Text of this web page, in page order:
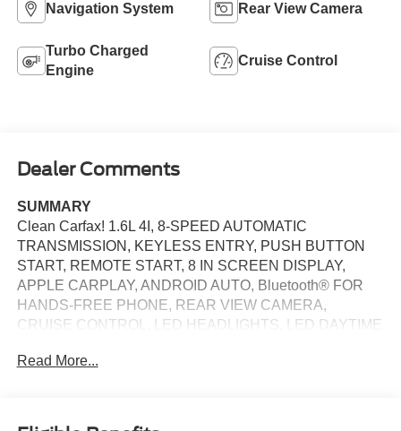
Navigation System Rear View Camera
Turbo Charged
Engine
Cruise Control
Dealer Comments
SUMMARY
Clean Carfax! 1.6L 4I, 8-SPEED AUTOMATIC
TRANSMISSION, KEYLESS ENTRY, PUSH BUTTON
START, REMOTE START, 8 IN SCREEN DISPLAY,
APPLE CARPLAY, ANDROID AUTO, Bluetooth® FOR
HANDS-FREE PHONE, REAR VIEW CAMERA,
CRUISE CONTROL, LED HEADLIGHTS, LED DAYTIME
TRAFFIC ALERT, LANE KEEP ASSIST
Read More...